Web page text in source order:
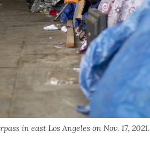
in east Los Angeles on Nov. 17, 2021.